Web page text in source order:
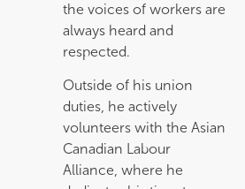
the voices of workers are
always heard and
respected.
Outside of his union
duties, he actively
volunteers with the Asian
Canadian Labour
Alliance, where he